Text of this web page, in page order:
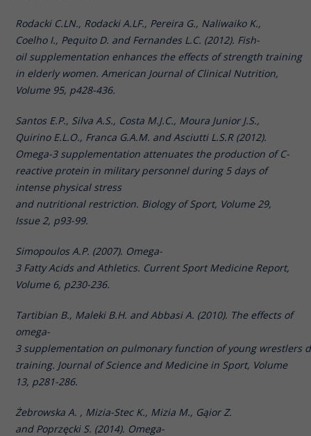
Rodacki C.LN., Rodacki A.LF., Pereira G., Naliwaiko K.,
Coelho I., Pequito D. and Fernandes L.C. (2012). Fish-
oil supplementation enhances the effects of strength training
in elderly women. American Journal of Clinical Nutrition,
Volume 95, p428-436.
Santos E.P., Silva A.S., Costa M.J.C., Moura Junior J.S.,
Quirino E.L.O., Franca G.A.M. and Asciutti L.S.R (2012).
Omega-3 supplementation attenuates the production of C-
reactive protein in military personnel during 5 days of
intense physical stress
and nutritional restriction. Biology of Sport, Volume 29,
Issue 2, p93-99.
Simopoulos A.P. (2007). Omega-
3 Fatty Acids and Athletics. Current Sport Medicine Report,
Volume 6, p230-236.
Tartibian B., Maleki B.H. and Abbasi A. (2010). The effects of
omega-
3 supplementation on pulmonary function of young wrestlers
training. Journal of Science and Medicine in Sport, Volume
13, p281-286.
Żebrowska A. , Mizia-Stec K., Mizia M., Gąior Z.
and Poprzęcki S. (2014). Omega-